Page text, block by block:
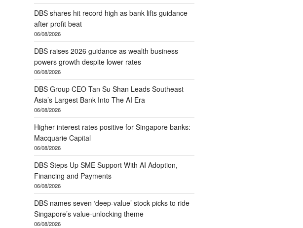
DBS shares hit record high as bank lifts guidance
after profit beat
06/08/2026
DBS raises 2026 guidance as wealth business
powers growth despite lower rates
06/08/2026
DBS Group CEO Tan Su Shan Leads Southeast
Asia’s Largest Bank Into The AI Era
06/08/2026
Higher interest rates positive for Singapore banks:
Macquarie Capital
06/08/2026
DBS Steps Up SME Support With AI Adoption,
Financing and Payments
06/08/2026
DBS names seven ‘deep-value’ stock picks to ride
Singapore’s value-unlocking theme
06/08/2026